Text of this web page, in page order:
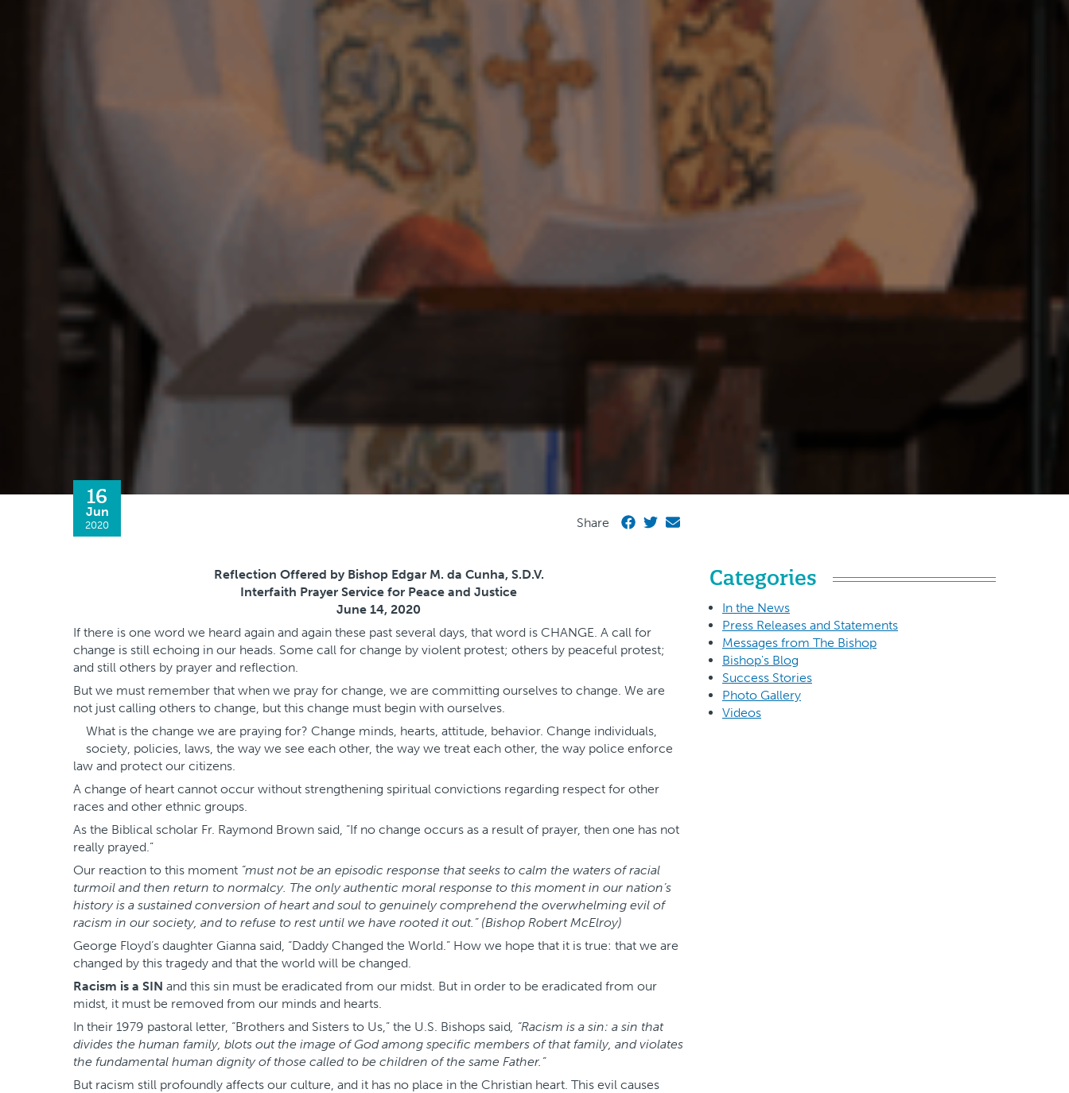
16
Jun
2020 Share
Reflection Offered by Bishop Edgar M. da Cunha, S.D.V.
Interfaith Prayer Service for Peace and Justice
June 14, 2020
If there is one word we heard again and again these past several days, that word is CHANGE. A call for
change is still echoing in our heads. Some call for change by violent protest; others by peaceful protest;
and still others by prayer and reflection.
But we must remember that when we pray for change, we are committing ourselves to change. We are
not just calling others to change, but this change must begin with ourselves.
What is the change we are praying for? Change minds, hearts, attitude, behavior. Change individuals,
society, policies, laws, the way we see each other, the way we treat each other, the way police enforce
law and protect our citizens.
A change of heart cannot occur without strengthening spiritual convictions regarding respect for other
races and other ethnic groups.
As the Biblical scholar Fr. Raymond Brown said, “If no change occurs as a result of prayer, then one has not
really prayed.”
Our reaction to this moment “must not be an episodic response that seeks to calm the waters of racial
turmoil and then return to normalcy. The only authentic moral response to this moment in our nation’s
history is a sustained conversion of heart and soul to genuinely comprehend the overwhelming evil of
racism in our society, and to refuse to rest until we have rooted it out.” (Bishop Robert McElroy)
George Floyd’s daughter Gianna said, “Daddy Changed the World.” How we hope that it is true: that we are
changed by this tragedy and that the world will be changed.
Racism is a SIN and this sin must be eradicated from our midst. But in order to be eradicated from our
midst, it must be removed from our minds and hearts.
In their 1979 pastoral letter, “Brothers and Sisters to Us,” the U.S. Bishops said , “Racism is a sin: a sin that
divides the human family, blots out the image of God among specific members of that family, and violates
the fundamental human dignity of those called to be children of the same Father.”
But racism still profoundly affects our culture, and it has no place in the Christian heart. This evil causes
Categories
In the News
Press Releases and Statements
Messages from The Bishop
Bishop's Blog
Success Stories
Photo Gallery
Videos